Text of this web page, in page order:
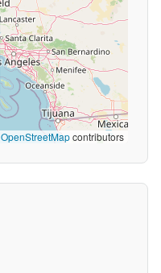
OpenStreetMapcontributors